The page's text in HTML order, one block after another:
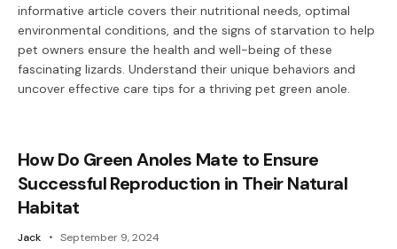
informative article covers their nutritional needs, optimal
environmental conditions, and the signs of starvation to help
pet owners ensure the health and well-being of these
fascinating lizards. Understand their unique behaviors and
uncover effective care tips for a thriving pet green anole.
How Do Green Anoles Mate to Ensure
Successful Reproduction in Their Natural
Habitat
Jack September 9, 2024